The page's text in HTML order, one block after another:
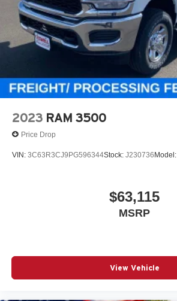
2023 RAM 3500
Price Drop
VIN: 3C63R3CJ9PG596344Stock: J230736 Model:
$63,115
MSRP
View Vehicle